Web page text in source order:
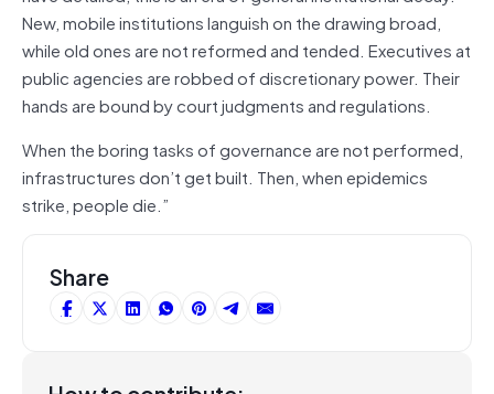
New, mobile institutions languish on the drawing broad,
while old ones are not reformed and tended. Executives at
public agencies are robbed of discretionary power. Their
hands are bound by court judgments and regulations.
When the boring tasks of governance are not performed,
infrastructures don’t get built. Then, when epidemics
strike, people die.”
Share